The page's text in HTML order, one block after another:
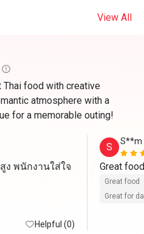
View All
food with creative
atmosphere with a
for a memorable outing!
ง พนักงานใส่ใจ
Helpful (0)
S S**m
Great
Great food
Great for